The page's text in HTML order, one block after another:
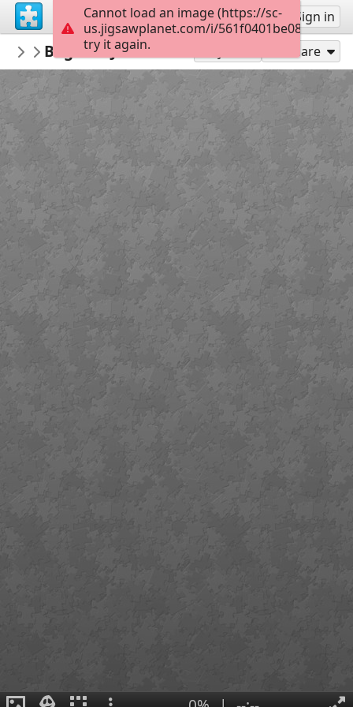
Sign up Sign in
Macoman
Maps
Bagshot Jan 15 OCAD 9 Share
Cannot load an image (https://sc-
us.jigsawplanet.com/i/
try it again.